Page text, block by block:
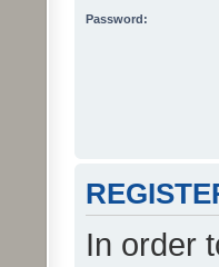
Password:
In order